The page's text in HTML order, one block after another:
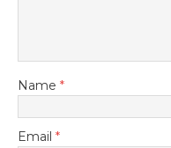
Name *
Email *